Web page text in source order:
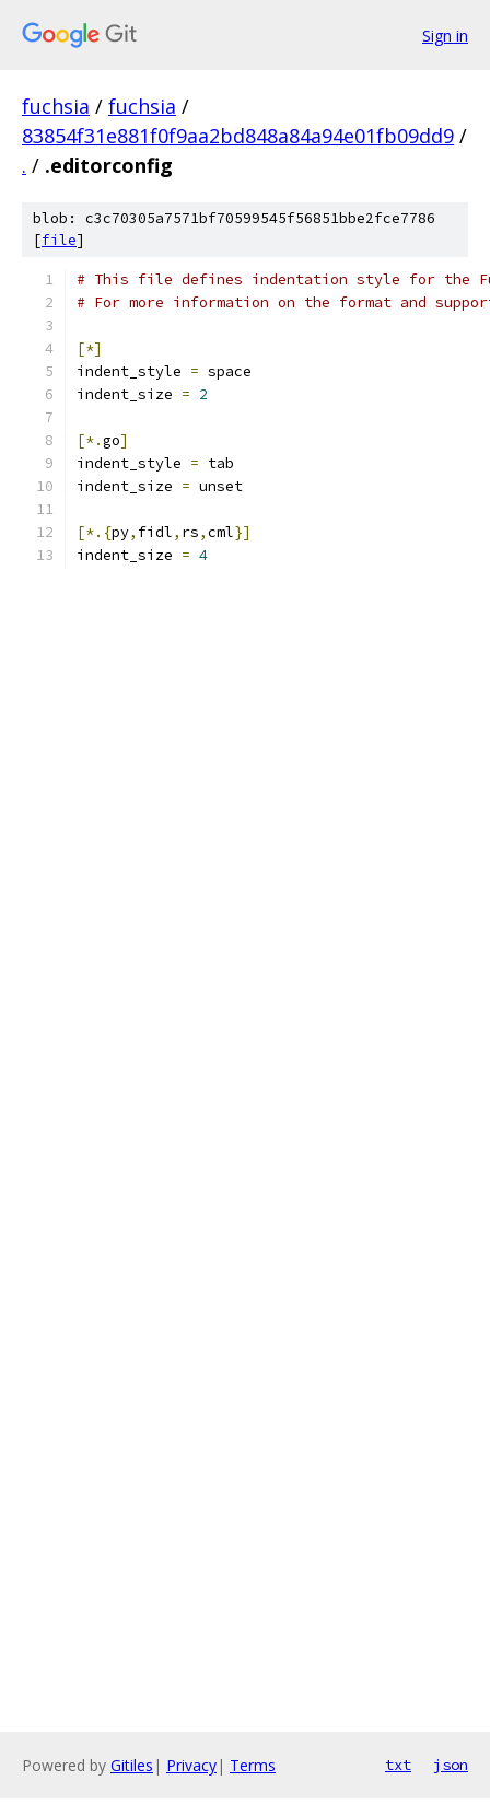
Sign in
fuchsia / fuchsia /
83854f31e881f0f9aa2bd848a84a94e01fb09dd9 /
. / .editorconfig
blob: c3c70305a7571bf70599545f56851bbe2fce7786
[file]
# This file defines indentation style for the
# For more information on the format and
[*]
indent_style = space
indent_size = 2
[*.go]
indent_style = tab
indent_size = unset
[*.{py, fidl, rs,cml}]
indent_size = 4
Powered by Gitiles | Privacy| Terms txt json